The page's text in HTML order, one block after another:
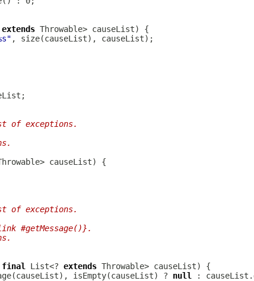
extends
of exceptions.
of exceptions.
#getMessage()}.
final List<? extends
isEmpty(causeList) ? null